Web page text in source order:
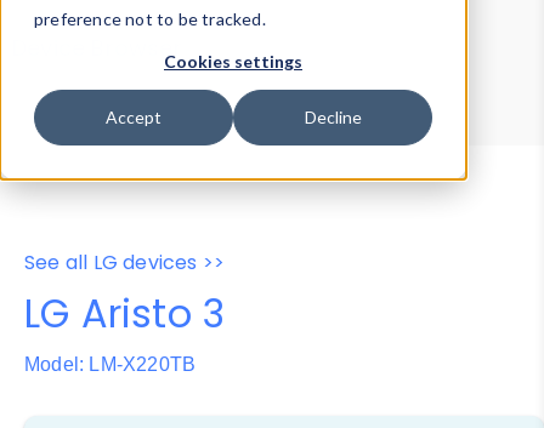
preference not to be tracked.
Cookies settings
Accept Decline
Device Browser
Data Explorer
Properties
User-Agent Tester
See all LG devices >>
LG Aristo 3
Model: LM-X220TB